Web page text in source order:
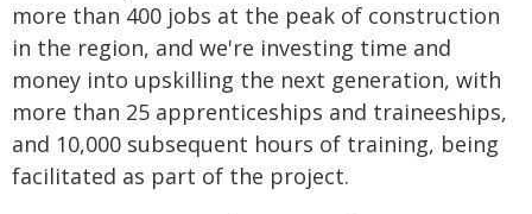
more than 400 jobs at the peak of construction
in the region, and we're investing time and
money into upskilling the next generation, with
more than 25 apprenticeships and traineeships,
and 10,000 subsequent hours of training, being
facilitated as part of the project.